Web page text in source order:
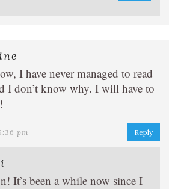
I have never managed to read
I don’t know why. I will have to
pm Reply
It’s been a while now since I